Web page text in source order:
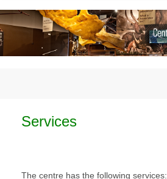
Services
The centre has the following services: